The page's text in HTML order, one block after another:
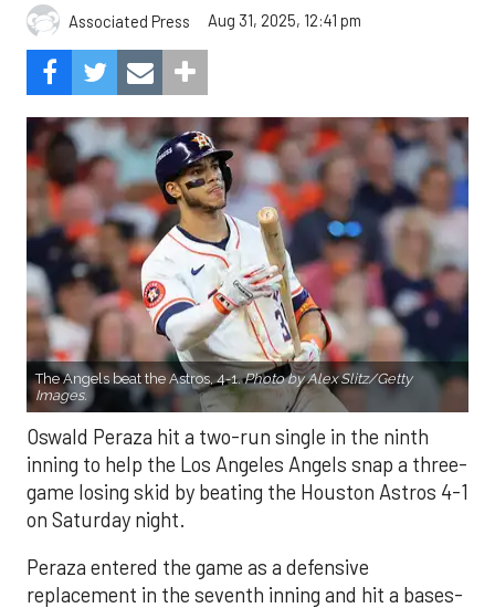
Associated Press Aug 31, 2025, 12:41 pm
The Angels beat the Astros, 4-1.Photo by Alex Slitz/Getty
Images.
Oswald Peraza hit a two-run single in the ninth
inning to help the Los Angeles Angels snap a three-
game losing skid by beating the Houston Astros 4-1
on Saturday night.
Peraza entered the game as a defensive
replacement in the seventh inning and hit a bases-